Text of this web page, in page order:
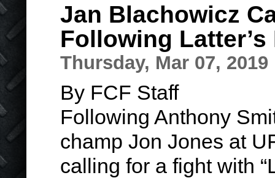
Jan Blachowicz
Following
Thursday, Mar 07, 2019
By FCF Staff
Following Anthony
champ Jon Jones at
calling for a fight with